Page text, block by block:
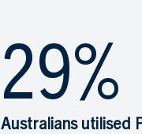
29%
Australians utilised